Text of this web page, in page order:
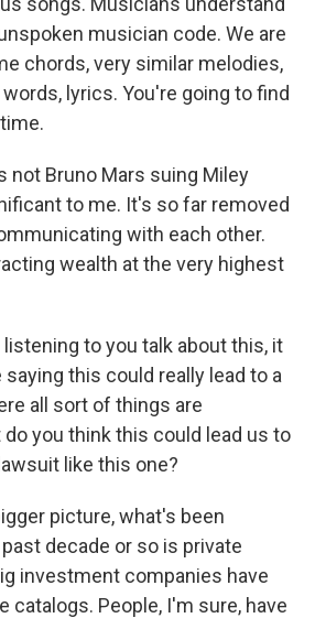
musician code. We are
chords, very similar melodies,
lyrics. You're going to find
not Bruno Mars suing Miley
to me. It's so far removed
with each other.
wealth at the very highest
listening to you talk about this, it
this could really lead to a
all sort of things are
you think this could lead us to
like this one?
picture, what's been
decade or so is private
investment companies have
catalogs. People, I'm sure, have